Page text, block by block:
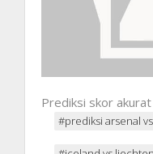
Prediksi skor
#prediksi arsenal